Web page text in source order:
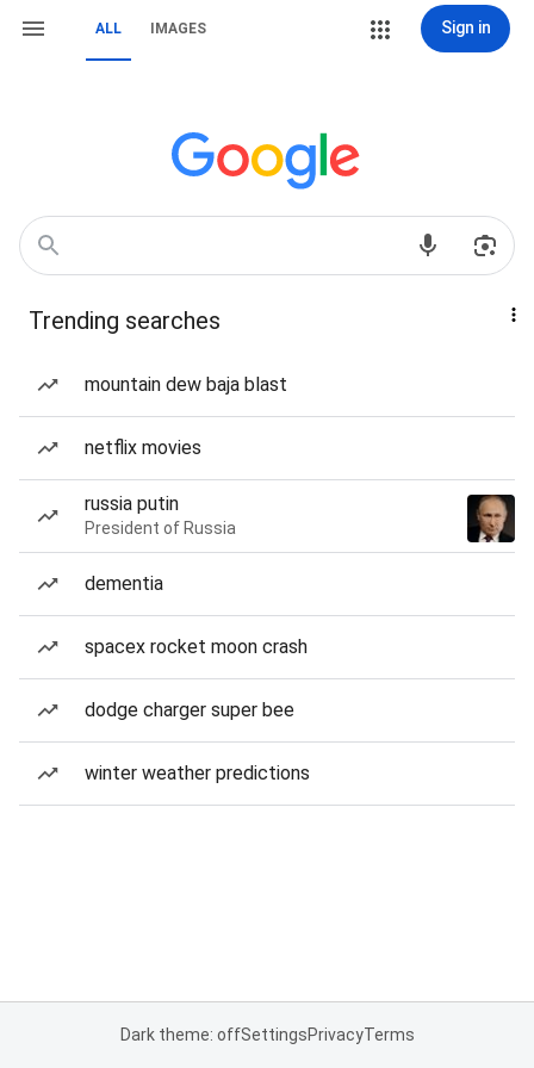
ALL IMAGES Sign in
Trending searches
mountain dew baja blast
netflix movies
russia putin
President of Russia
dementia
spacex rocket moon crash
dodge charger super bee
winter weather predictions
Dark theme: offSettingsPrivacyTerms